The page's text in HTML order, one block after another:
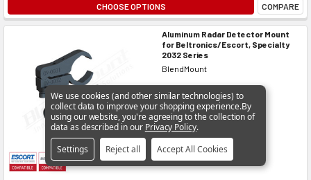
CHOOSE OPTIONS COMPARE
Aluminum Radar Detector Mount
for Beltronics/Escort, Specialty
2032 Series
BlendMount
We use cookies (and other similar technologies) to
collect data to improve your shopping experience.By
using our website, you're agreeing to the collection of
data as described in our Privacy Policy.
Settings
Reject all Accept All Cookies